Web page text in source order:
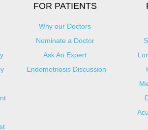
FOR PATIENTS
Why our Doctors
Nominate a Doctor
Ask An Expert
Endometriosis Discussion